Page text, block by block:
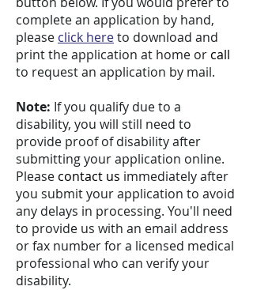
complete an application by hand,
please click hereto download and
print the application at home or call
to request an application by mail.
Note: If you qualify due to a
disability, you will still need to
provide proof of disability after
submitting your application online.
Please contact us immediately after
you submit your application to avoid
any delays in processing. You'll need
to provide us with an email address
or fax number for a licensed medical
professional who can verify your
disability.